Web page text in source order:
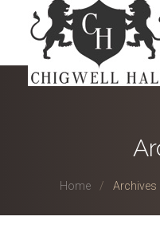
Home
Home Archives